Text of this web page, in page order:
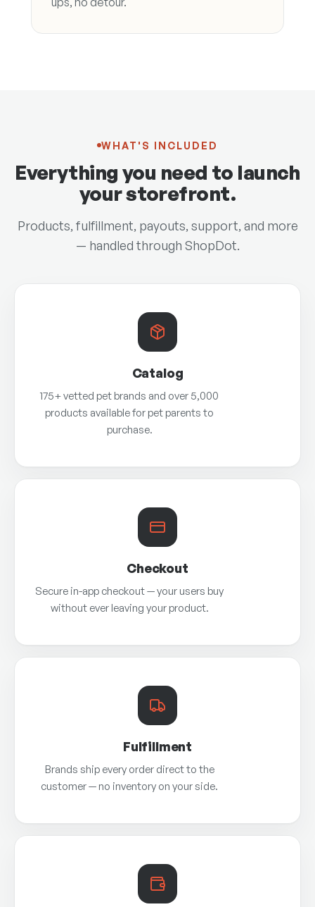
WHAT'S INCLUDED
Everything you need to launch
your storefront.
Products, fulfillment, payouts, support, and more
— handled through ShopDot.
Catalog
175+ vetted pet brands and over 5,000
products available for pet parents to
purchase.
Checkout
Secure in-app checkout — your users buy
without ever leaving your product.
Fulfillment
Brands ship every order direct to the
customer — no inventory on your side.